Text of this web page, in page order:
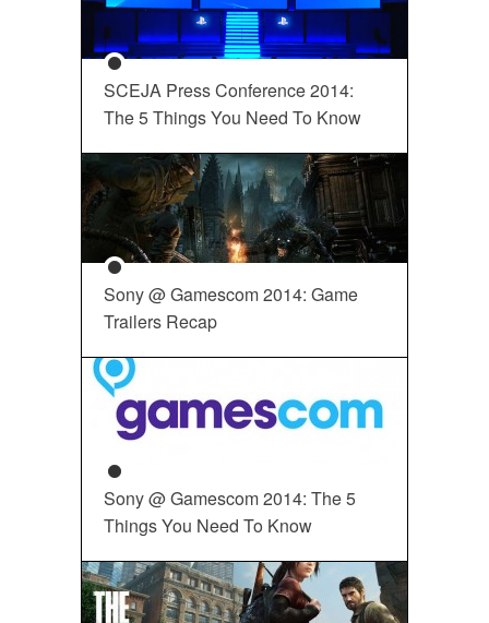
SCEJA Press Conference 2014:
The 5 Things You Need To Know
Sony @ Gamescom 2014: Game
Trailers Recap
Sony @ Gamescom 2014: The 5
Things You Need To Know